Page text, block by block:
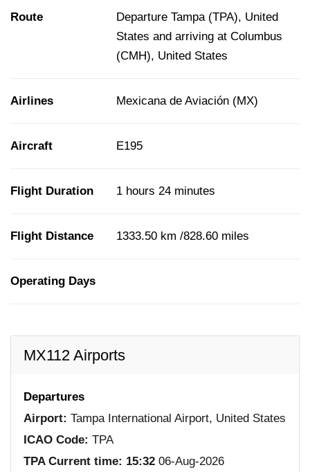
Route
Departure Tampa (TPA), United
States and arriving at Columbus
(CMH), United States
Airlines Mexicana de Aviación (MX)
Aircraft E195
Flight Duration 1 hours 24 minutes
Flight Distance 1333.50 km /828.60 miles
Operating Days
MX112 Airports
Departures
Airport: Tampa International Airport, United States
ICAO Code: TPA
TPA Current time: 15:32 06-Aug-2026